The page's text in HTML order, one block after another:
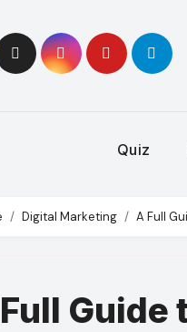
Quiz
Digital Marketing A Full
Guide